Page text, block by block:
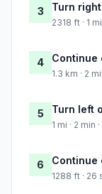
3 Turn
2318 ft · 1
4 Continue
1.3 km · 2
5 Turn left
1 mi · 2 min
6 Continue
1288 ft · 26